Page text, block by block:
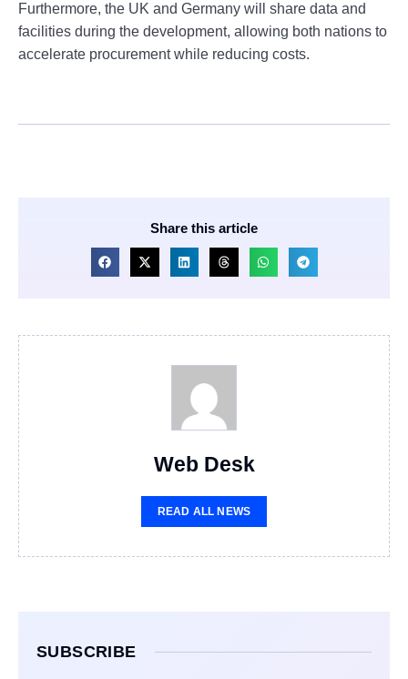
Furthermore, the UK and Germany will share data and
facilities during the development, allowing both nations to
accelerate procurement while reducing costs.
Share this article
Web Desk
READ ALL NEWS
SUBSCRIBE